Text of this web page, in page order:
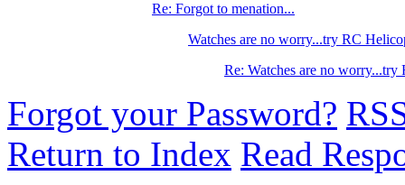
Re: Forgot to menation...
Watches are no worry...try RC
Re: Watches are no worry...try
Forgot your Password?
Return to Index Read